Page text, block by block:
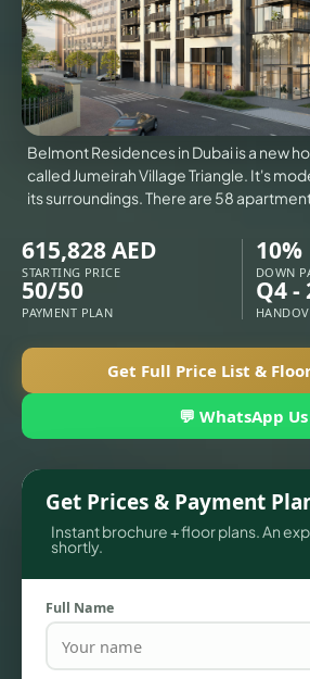
X
Belmont Residences in Dubai is a new
called Jumeirah Village Triangle. It's
its surroundings. There are 58
615,828 AED
STARTING PRICE
10%
DOWN
50/50
PAYMENT PLAN
Q4 -
Get Full Price List &
💬 WhatsApp Us
Get Prices & Payment
Instant brochure + floor plans. An
shortly.
Full Name